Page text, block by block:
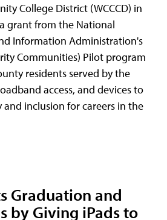
College District (WCCCD) in
grant from the National
Information Administration's
Communities) Pilot program
residents served by the
access, and devices to
inclusion for careers in the
Graduation and
by Giving iPads to